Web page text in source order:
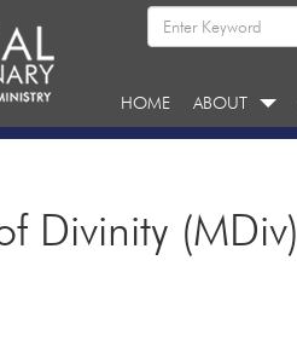
HOME ABOUT
Divinity (MDiv)